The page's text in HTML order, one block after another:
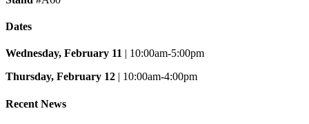
Dates
Wednesday, February 11 | 10:00am-5:00pm
Thursday, February 12 | 10:00am-4:00pm
Recent News